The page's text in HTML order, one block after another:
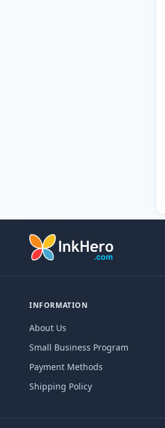
INFORMATION
About Us
Small Business Program
Payment Methods
Shipping Policy